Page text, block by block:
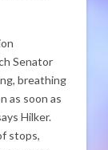
Senator
breathing
as soon as
Hilker.
stops,